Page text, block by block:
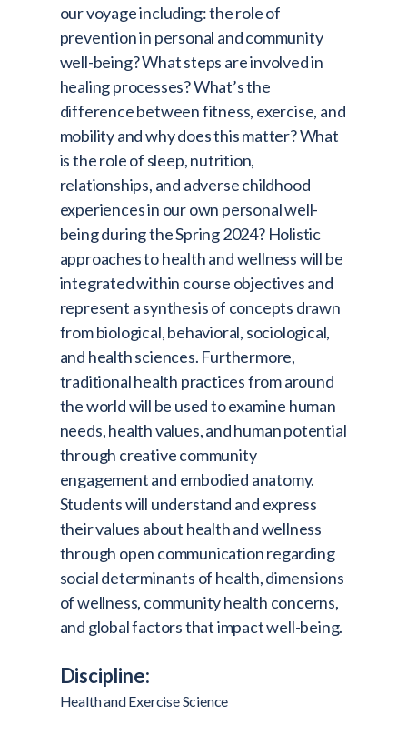
Contact
Search for:
our voyage including: the role of
prevention in personal and community
well-being? What steps are involved in
healing processes? What’s the
difference between fitness, exercise, and
mobility and why does this matter? What
is the role of sleep, nutrition,
relationships, and adverse childhood
experiences in our own personal well-
being during the Spring 2024? Holistic
approaches to health and wellness will be
integrated within course objectives and
represent a synthesis of concepts drawn
from biological, behavioral, sociological,
and health sciences. Furthermore,
traditional health practices from around
the world will be used to examine human
needs, health values, and human potential
through creative community
engagement and embodied anatomy.
Students will understand and express
their values about health and wellness
through open communication regarding
social determinants of health, dimensions
of wellness, community health concerns,
and global factors that impact well-being.
Discipline:
Health and Exercise Science